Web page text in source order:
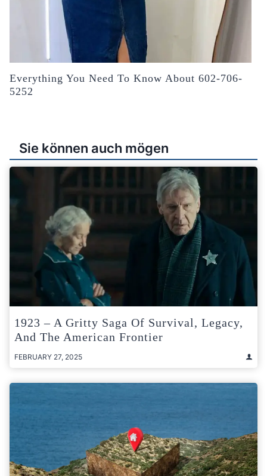
Everything You Need To Know About 602-706-
5252
Sie können auch mögen
1923 – A Gritty Saga Of Survival, Legacy,
And The American Frontier
FEBRUARY 27, 2025